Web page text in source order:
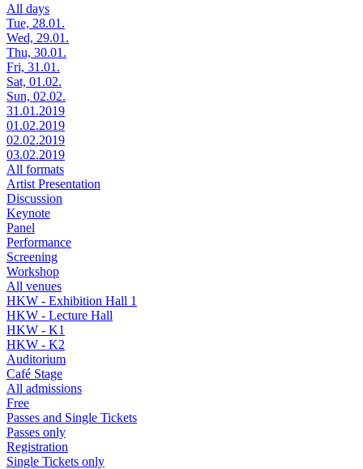
All days
Tue, 28.01.
Wed, 29.01.
Thu, 30.01.
Fri, 31.01.
Sat, 01.02.
Sun, 02.02.
31.01.2019
01.02.2019
02.02.2019
03.02.2019
All formats
Artist Presentation
Discussion
Keynote
Panel
Performance
Screening
Workshop
All venues
HKW - Exhibition Hall 1
HKW - Lecture Hall
HKW - K1
HKW - K2
Auditorium
Café Stage
All admissions
Free
Passes and Single Tickets
Passes only
Registration
Single Tickets only